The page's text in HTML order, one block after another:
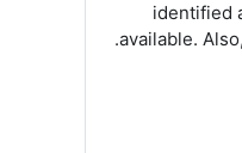
identified
available.